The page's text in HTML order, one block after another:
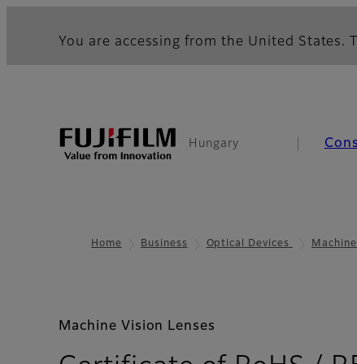
You are accessing from the United States.
Hungary
Home Business Optical Devices
Machine Vision Lenses